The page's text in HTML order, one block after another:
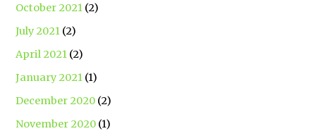
October 2021 (2)
July 2021 (2)
April 2021 (2)
January 2021 (1)
December 2020 (2)
November 2020 (1)